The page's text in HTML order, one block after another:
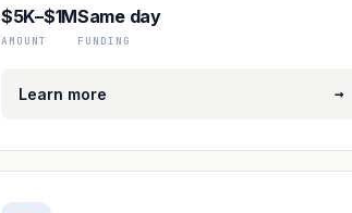
$5K–$1M
AMOUNT
Same day
FUNDING
Learn more →